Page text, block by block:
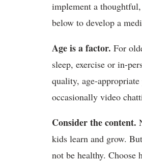
implement a
below to develop a
Age is a factor. For
sleep, exercise or in-
quality, age-
occasionally video
Consider the content.
kids learn and grow.
not be healthy. Choose